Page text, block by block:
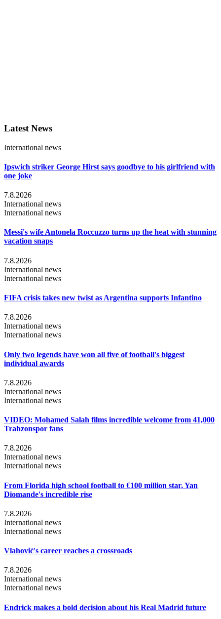
Latest News
International news
Ipswich striker George Hirst says goodbye to his girlfriend with
one joke
7.8.2026
International news
International news
Messi's wife Antonela Roccuzzo turns up the heat with stunning
vacation snaps
7.8.2026
International news
International news
FIFA crisis takes new twist as Argentina supports Infantino
7.8.2026
International news
International news
Only two legends have won all five of football's biggest
individual awards
7.8.2026
International news
International news
VIDEO: Mohamed Salah films incredible welcome from 41,000
Trabzonspor fans
7.8.2026
International news
International news
From Florida high school football to €100 million star, Yan
Diomande's incredible rise
7.8.2026
International news
International news
Vlahović's career reaches a crossroads
7.8.2026
International news
International news
Endrick makes a bold decision about his Real Madrid future